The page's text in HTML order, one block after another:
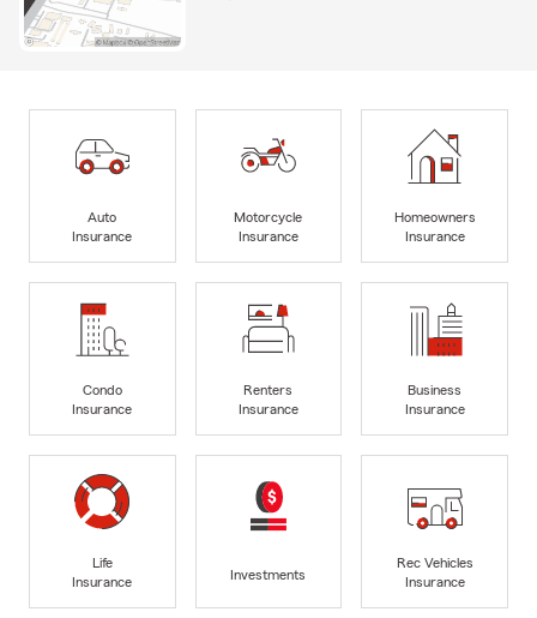
Auto
Insurance
Motorcycle
Insurance
Homeowners
Insurance
Condo
Insurance
Renters
Insurance
Business
Insurance
Life
Insurance
Investments
Rec Vehicles
Insurance